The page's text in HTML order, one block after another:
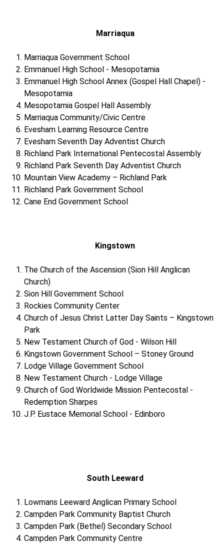
Marriaqua
Marriaqua Government School
Emmanuel High School - Mesopotamia
Emmanuel High School Annex (Gospel Hall Chapel) -
Mesopotamia
Mesopotamia Gospel Hall Assembly
Marriaqua Community/Civic Centre
Evesham Learning Resource Centre
Evesham Seventh Day Adventist Church
Richland Park International Pentecostal Assembly
Richland Park Seventh Day Adventist Church
Mountain View Academy – Richland Park
Richland Park Government School
Cane End Government School
Kingstown
The Church of the Ascension (Sion Hill Anglican
Church)
Sion Hill Government School
Rockies Community Center
Church of Jesus Christ Latter Day Saints – Kingstown
Park
New Testament Church of God - Wilson Hill
Kingstown Government School – Stoney Ground
Lodge Village Government School
New Testament Church - Lodge Village
Church of God Worldwide Mission Pentecostal -
Redemption Sharpes
J.P. Eustace Memorial School - Edinboro
South Leeward
Lowmans Leeward Anglican Primary School
Campden Park Community Baptist Church
Campden Park (Bethel) Secondary School
Campden Park Community Centre